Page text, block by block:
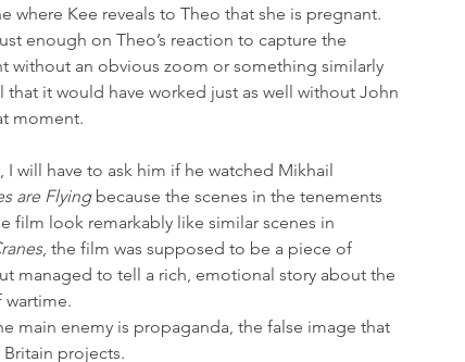
where Kee reveals to Theo that she is pregnant.
enough on Theo’s reaction to capture the
without an obvious zoom or something similarly
that it would have worked just as well without John
moment.
I will have to ask him if he watched Mikhail
are Flying because the scenes in the tenements
film look remarkably like similar scenes in
, the film was supposed to be a piece of
managed to tell a rich, emotional story about the
wartime.
main enemy is propaganda, the false image that
projects.